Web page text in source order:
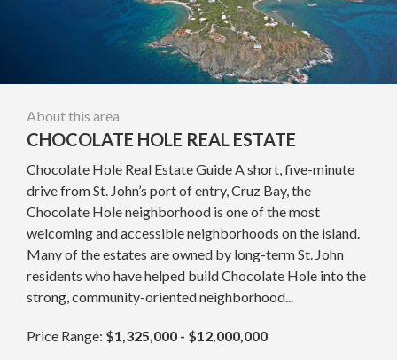
About this area
CHOCOLATE HOLE REAL ESTATE
Chocolate Hole Real Estate Guide A short, five-minute
drive from St. John’s port of entry, Cruz Bay, the
Chocolate Hole neighborhood is one of the most
welcoming and accessible neighborhoods on the island.
Many of the estates are owned by long-term St. John
residents who have helped build Chocolate Hole into the
strong, community-oriented neighborhood...
Price Range: $1,325,000 - $12,000,000